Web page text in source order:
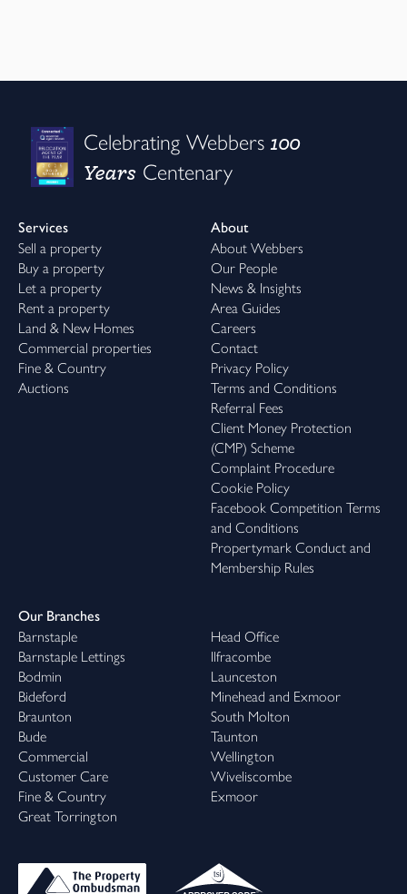
Celebrating Webbers100
Years Centenary
Services
Sell a property
Buy a property
Let a property
Rent a property
Land & New Homes
Commercial properties
Fine & Country
Auctions
About
About Webbers
Our People
News & Insights
Area Guides
Careers
Contact
Privacy Policy
Terms and Conditions
Referral Fees
Client Money Protection
(CMP) Scheme
Complaint Procedure
Cookie Policy
Facebook Competition Terms
and Conditions
Propertymark Conduct and
Membership Rules
Our Branches
Barnstaple
Barnstaple Lettings
Bodmin
Bideford
Braunton
Bude
Commercial
Customer Care
Fine & Country
Great Torrington
Head Office
Ilfracombe
Launceston
Minehead and Exmoor
South Molton
Taunton
Wellington
Wiveliscombe
Exmoor